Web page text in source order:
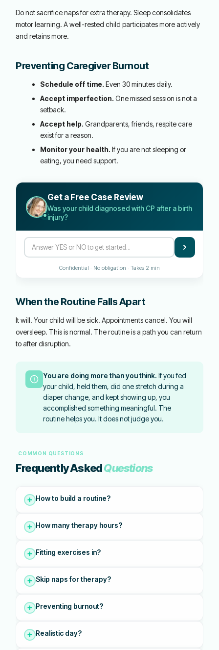
Do not sacrifice naps for extra therapy. Sleep consolidates
motor learning. A well-rested child participates more actively
and retains more.
Preventing Caregiver Burnout
Schedule off time. Even 30 minutes daily.
Accept imperfection. One missed session is not a
setback.
Accept help. Grandparents, friends, respite care
exist for a reason.
Monitor your health. If you are not sleeping or
eating, you need support.
Get a Free Case Review
Was your child diagnosed with CP after a birth
injury?
Confidential · No obligation · Takes 2 min
When the Routine Falls Apart
It will. Your child will be sick. Appointments cancel. You will
oversleep. This is normal. The routine is a path you can return
to after disruption.
You are doing more than you think. If you fed
your child, held them, did one stretch during a
diaper change, and kept showing up, you
accomplished something meaningful. The
routine helps you. It does not judge you.
COMMON QUESTIONS
Frequently AskedQuestions
How to build a routine?
How many therapy hours?
Fitting exercises in?
Skip naps for therapy?
Preventing burnout?
Realistic day?